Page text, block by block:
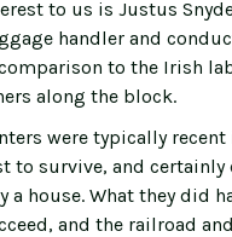
to us is Justus
handler and
to the Irish
along the block.
were typically
to survive, and
a house. What they did
and the railroad